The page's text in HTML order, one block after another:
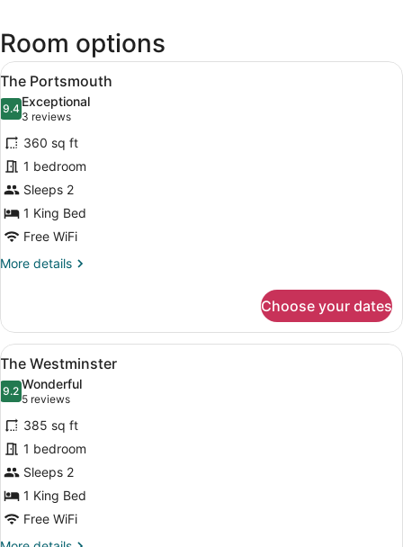
Niagara
Intl.)
Room options
View
all
photos
for
The
Portsmouth
A bedroom with a large bed, two
4
The Portsmouth
9.49.4 out of 10
Exceptional
3 reviews
(3
reviews)
360 sq ft
1 bedroom
Sleeps 2
1 King Bed
Free WiFi
More details
More
Portsmouth
Choose your dates
View
all
photos
for
The
Westminster
A neatly made bed with a
4
The Westminster
9.29.2 out of 10
Wonderful
5 reviews
(5
reviews)
385 sq ft
1 bedroom
Sleeps 2
1 King Bed
Free WiFi